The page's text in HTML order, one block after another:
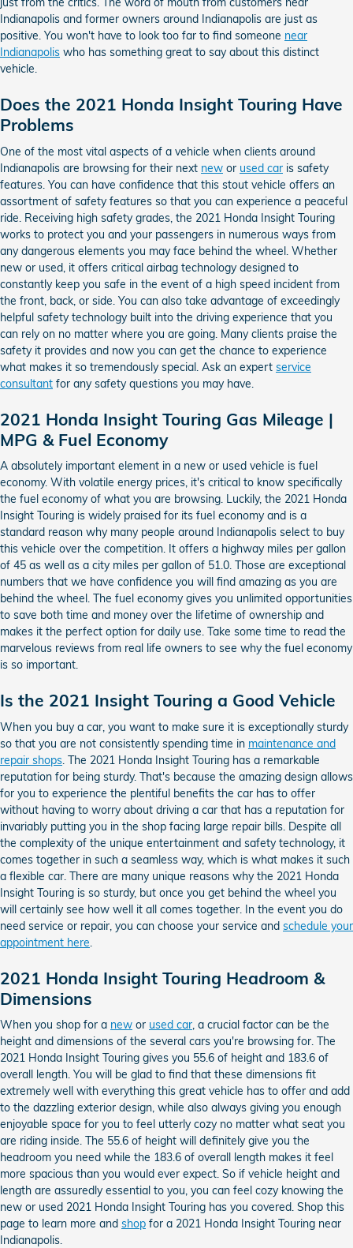
Indianapolis and former owners around Indianapolis are just as
positive. You won't have to look too far to find someone near
Indianapolis who has something great to say about this distinct
vehicle.
Does the 2021 Honda Insight Touring Have
Problems
One of the most vital aspects of a vehicle when clients around
Indianapolis are browsing for their next new or used car is safety
features. You can have confidence that this stout vehicle offers an
assortment of safety features so that you can experience a peaceful
ride. Receiving high safety grades, the 2021 Honda Insight Touring
works to protect you and your passengers in numerous ways from
any dangerous elements you may face behind the wheel. Whether
new or used, it offers critical airbag technology designed to
constantly keep you safe in the event of a high speed incident from
the front, back, or side. You can also take advantage of exceedingly
helpful safety technology built into the driving experience that you
can rely on no matter where you are going. Many clients praise the
safety it provides and now you can get the chance to experience
what makes it so tremendously special. Ask an expert service
consultant for any safety questions you may have.
2021 Honda Insight Touring Gas Mileage |
MPG & Fuel Economy
A absolutely important element in a new or used vehicle is fuel
economy. With volatile energy prices, it's critical to know specifically
the fuel economy of what you are browsing. Luckily, the 2021 Honda
Insight Touring is widely praised for its fuel economy and is a
standard reason why many people around Indianapolis select to buy
this vehicle over the competition. It offers a highway miles per gallon
of 45 as well as a city miles per gallon of 51.0. Those are exceptional
numbers that we have confidence you will find amazing as you are
behind the wheel. The fuel economy gives you unlimited opportunities
to save both time and money over the lifetime of ownership and
makes it the perfect option for daily use. Take some time to read the
marvelous reviews from real life owners to see why the fuel economy
is so important.
Is the 2021 Insight Touring a Good Vehicle
When you buy a car, you want to make sure it is exceptionally sturdy
so that you are not consistently spending time in maintenance and
repair shops . The 2021 Honda Insight Touring has a remarkable
reputation for being sturdy. That's because the amazing design allows
for you to experience the plentiful benefits the car has to offer
without having to worry about driving a car that has a reputation for
invariably putting you in the shop facing large repair bills. Despite all
the complexity of the unique entertainment and safety technology, it
comes together in such a seamless way, which is what makes it such
a flexible car. There are many unique reasons why the 2021 Honda
Insight Touring is so sturdy, but once you get behind the wheel you
will certainly see how well it all comes together. In the event you do
need service or repair, you can choose your service and schedule your
appointment here
2021 Honda Insight Touring Headroom &
Dimensions
When you shop for a new or used car, a crucial factor can be the
height and dimensions of the several cars you're browsing for. The
2021 Honda Insight Touring gives you 55.6 of height and 183.6 of
overall length. You will be glad to find that these dimensions fit
extremely well with everything this great vehicle has to offer and add
to the dazzling exterior design, while also always giving you enough
enjoyable space for you to feel utterly cozy no matter what seat you
are riding inside. The 55.6 of height will definitely give you the
headroom you need while the 183.6 of overall length makes it feel
more spacious than you would ever expect. So if vehicle height and
length are assuredly essential to you, you can feel cozy knowing the
new or used 2021 Honda Insight Touring has you covered. Shop this
page to learn more and shop for a 2021 Honda Insight Touring near
Indianapolis.